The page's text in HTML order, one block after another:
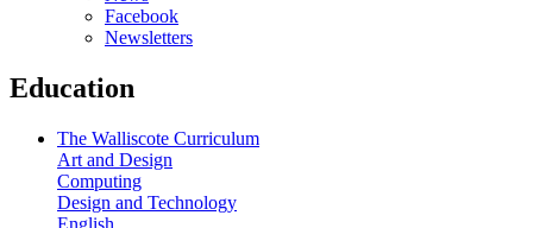
Facebook
Newsletters
Education
The Walliscote Curriculum
Art and Design
Computing
Design and Technology
English